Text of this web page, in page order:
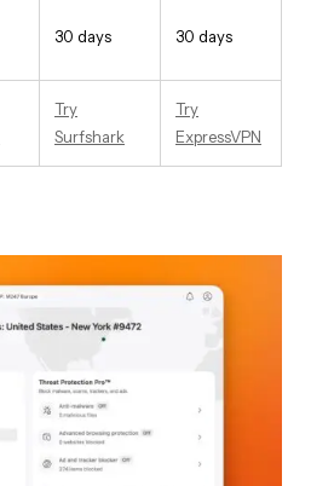
30 days 30 days
Try
Surfshark
Try
ExpressVPN